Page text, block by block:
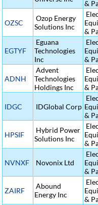
&
OZSC
Ozop Energy
Solutions Inc
&
EGTYF
Eguana
Technologies
Inc
&
ADNH
Advent
Technologies
Holdings Inc
&
IDGC IDGlobal Corp
&
HPSIF
Hybrid Power
Solutions Inc
&
NVNXF Novonix Ltd
&
ZAIRF
Abound
Energy Inc
&